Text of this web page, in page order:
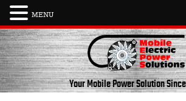
Skip
to
content
Your Mobile Power Solution
MENU